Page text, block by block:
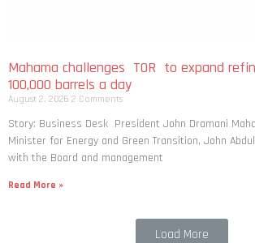
Mahama challenges TOR to expand
100,000 barrels a day
August 2, 2026 2 Comments
Story: Business Desk President John Dramani
Minister for Energy and Green Transition, John
with the Board and management
Read More »
Load More